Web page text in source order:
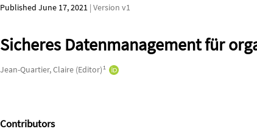
Published June 17, 2021 | Version v1
Sicheres Datenmanagement für
Authors/Creators
Jean-Quartier, Claire (Editor)1
Contributors